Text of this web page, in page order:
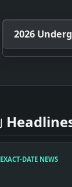
2026
EXACT-DATE NEWS